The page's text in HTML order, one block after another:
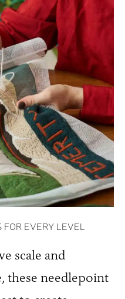
EVERY LEVEL
scale and
these needlepoint